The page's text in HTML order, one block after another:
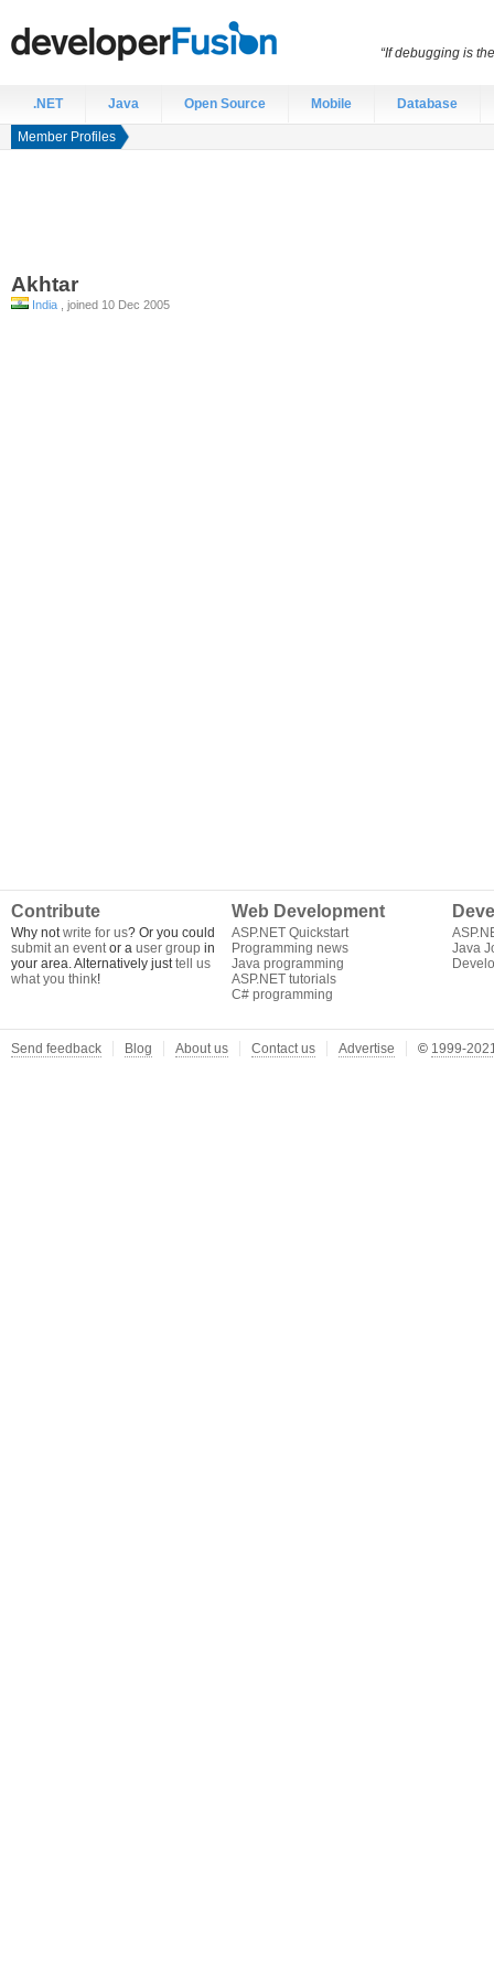
.NET Java Open Source Mobile Database
Member Profiles
Akhtar
India , joined 10 Dec 2005
Contribute
Why notwrite for us? Or you could
submit an eventor a user group in
your area. Alternatively justtell us
what you think!
Web Development
ASP.NET Quickstart
Programming news
Java programming
ASP.NET tutorials
C# programming
Java
“If debugging is
Send feedback Blog About us Contact us Advertise © 1999-